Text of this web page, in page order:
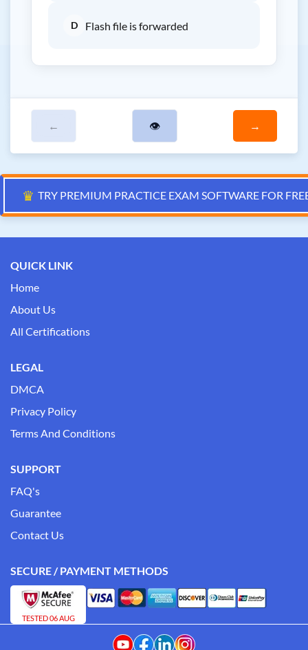
D Flash file is forwarded
← 👁 →
♛ TRY PREMIUM PRACTICE EXAM SOFTWARE FOR
QUICK LINK
Home
About Us
All Certifications
LEGAL
DMCA
Privacy Policy
Terms And Conditions
SUPPORT
FAQ's
Guarantee
Contact Us
SECURE / PAYMENT METHODS
TESTED 06 AUG